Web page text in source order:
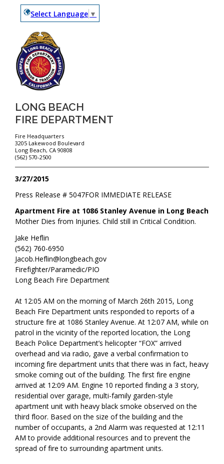
Select Language ▼
LONG BEACH
FIRE DEPARTMENT
Fire Headquarters
3205 Lakewood Boulevard
Long Beach, CA 90808
(562) 570-2500
3/27/2015
FOR IMMEDIATE RELEASE
Press Release #5047
Apartment Fire at 1086 Stanley Avenue in Long Beach
Mother Dies from Injuries. Child still in Critical Condition.
Jake Heflin
(562) 760-6950
Jacob.Heflin@longbeach.gov
Firefighter/Paramedic/PIO
Long Beach Fire Department
At 12:05 AM on the morning of March 26th 2015, Long
Beach Fire Department units responded to reports of a
structure fire at 1086 Stanley Avenue. At 12:07 AM, while on
patrol in the vicinity of the reported location, the Long
Beach Police Department’s helicopter “FOX” arrived
overhead and via radio, gave a verbal confirmation to
incoming fire department units that there was in fact, heavy
smoke coming out of the building. The first fire engine
arrived at 12:09 AM. Engine 10 reported finding a 3 story,
residential over garage, multi-family garden-style
apartment unit with heavy black smoke observed on the
third floor. Based on the size of the building and the
number of occupants, a 2nd Alarm was requested at 12:11
AM to provide additional resources and to prevent the
spread of fire to surrounding apartment units.